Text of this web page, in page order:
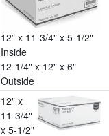
12” x 11-3/4" x 5-1/2"
Inside
12-1/4" x 12" x 6"
Outside
12" x
11-3/4"
x 5-1/2"